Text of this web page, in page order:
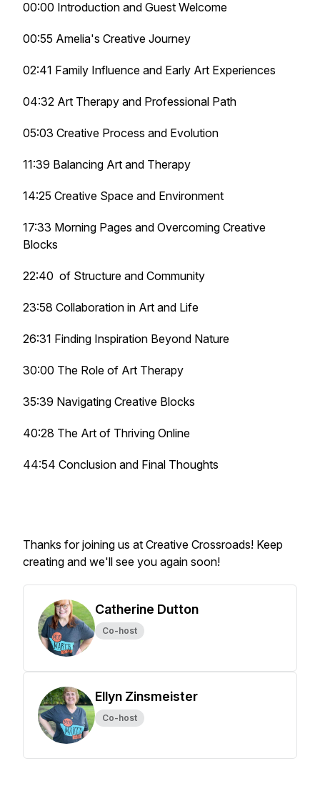
00:00 Introduction and Guest Welcome
00:55 Amelia's Creative Journey
02:41 Family Influence and Early Art Experiences
04:32 Art Therapy and Professional Path
05:03 Creative Process and Evolution
11:39 Balancing Art and Therapy
14:25 Creative Space and Environment
17:33 Morning Pages and Overcoming Creative
Blocks
22:40 of Structure and Community
23:58 Collaboration in Art and Life
26:31 Finding Inspiration Beyond Nature
30:00 The Role of Art Therapy
35:39 Navigating Creative Blocks
40:28 The Art of Thriving Online
44:54 Conclusion and Final Thoughts
Thanks for joining us at Creative Crossroads! Keep
creating and we'll see you again soon!
Catherine Dutton
Co-host
Ellyn Zinsmeister
Co-host